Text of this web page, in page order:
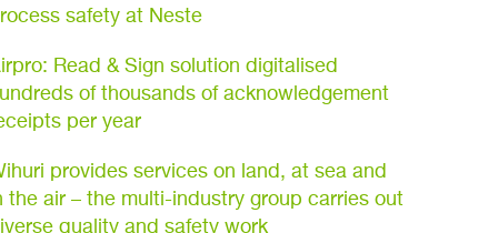
safety at Neste
Read & Sign solution digitalised
of thousands of acknowledgement
per year
provides services on land, at sea and
the air – the multi-industry group carries out
quality and safety work